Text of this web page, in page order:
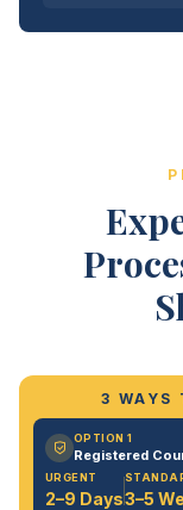
3 WAYS
OPTION 1
Registered
URGENT
2–9 Days3–5